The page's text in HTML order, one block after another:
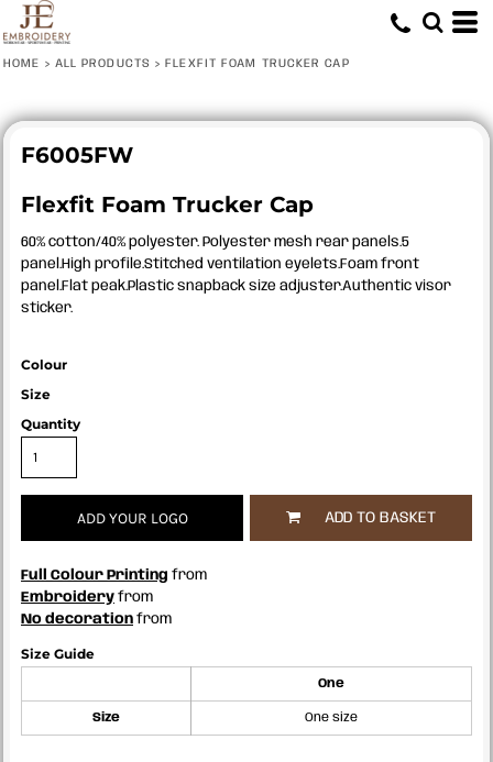
HOME > ALL PRODUCTS > FLEXFIT FOAM TRUCKER CAP
F6005FW
Flexfit Foam Trucker Cap
60% cotton/40% polyester. Polyester mesh rear panels.5
panel.High profile.Stitched ventilation eyelets.Foam front
panel.Flat peak.Plastic snapback size adjuster.Authentic visor
sticker.
Colour
Size
Quantity
ADD YOUR LOGO ADD TO BASKET
Full Colour Printing from
Embroidery from
No decoration from
Size Guide
One
Size One size